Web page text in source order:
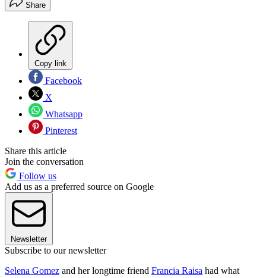
Share
Copy link
Facebook
X
Whatsapp
Pinterest
Share this article
Join the conversation
Follow us
Add us as a preferred source on Google
Newsletter
Subscribe to our newsletter
Selena Gomez and her longtime friend Francia Raisa had what